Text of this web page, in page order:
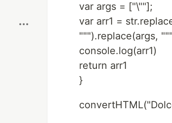
var args = ["\""];
var arr1 =
""").replace(args,
console.log(arr1)
return arr1
}